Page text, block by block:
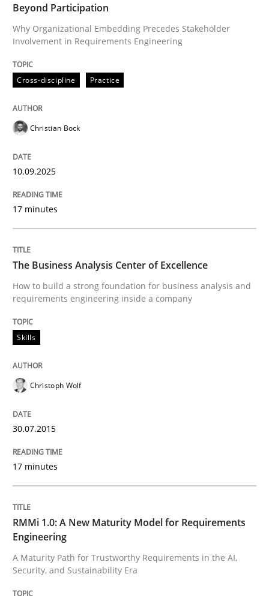
Why Organizational Embedding Precedes
Written byChristian Bock
10. September 2025 · 17 minutes read
How to build a strong foundation for business
Written by
30. July 2015 · 17 minutes read · 1 Comment
READ ARTICLE
Beyond Participation
Why Organizational Embedding Precedes Stakeholder
Involvement in Requirements Engineering
Cross-discipline Practice
Christian Bock
10.09.2025
17 minutes
The Business Analysis Center of Excellence
How to build a strong foundation for business analysis and
requirements engineering inside a company
Skills
Christoph Wolf
30.07.2015
17 minutes
RMMi 1.0: A New Maturity Model for Requirements
Engineering
A Maturity Path for Trustworthy Requirements in the AI,
Security, and Sustainability Era